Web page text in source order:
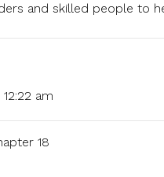
and skilled people to
am
18